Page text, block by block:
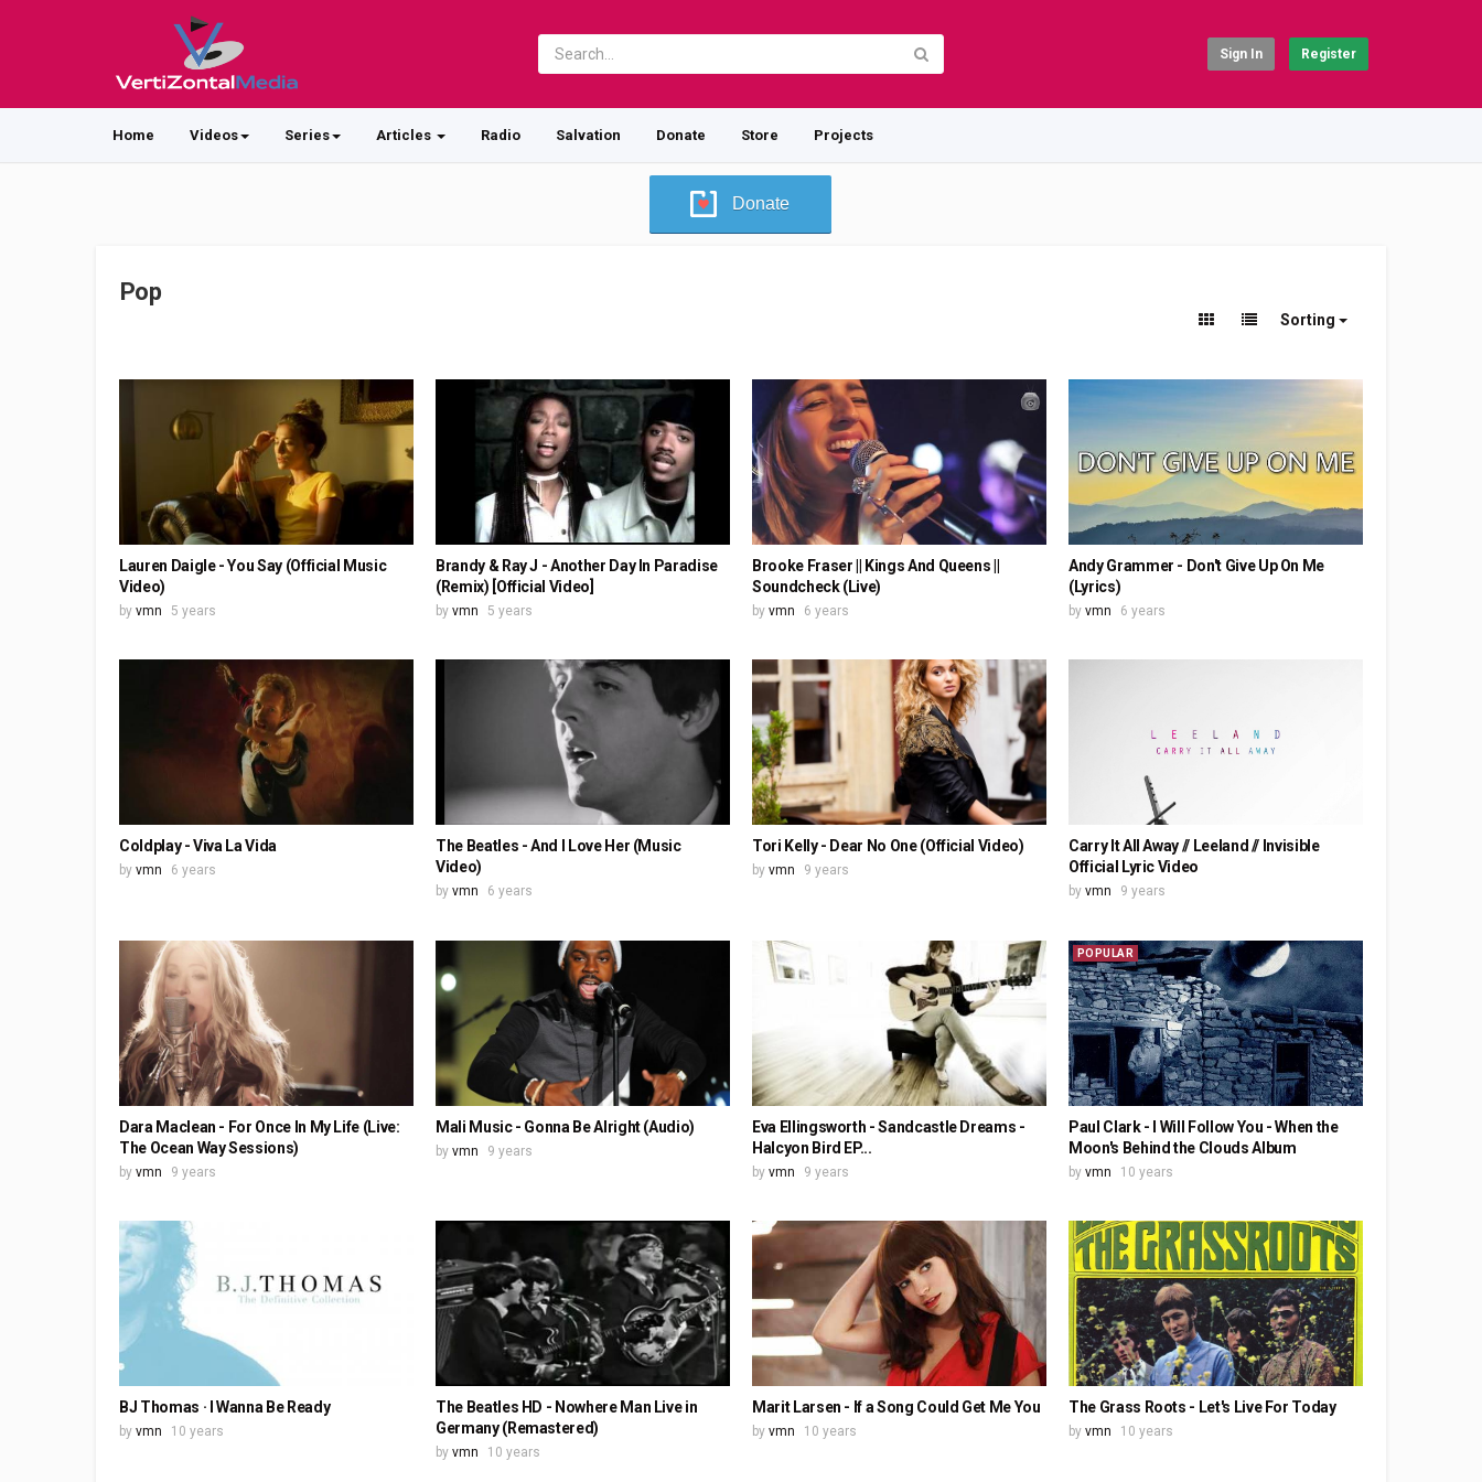
Sign In Register
Home Videos Series Articles Radio Salvation Donate Store Projects
Donate
Pop
Sorting
Lauren Daigle - You Say (Official Music
Video)
by vmn 5 years
Brandy & Ray J - Another Day In Paradise
(Remix) [Official Video]
by vmn 5 years
Brooke Fraser || Kings And Queens ||
Soundcheck (Live)
by vmn 6 years
Andy Grammer - Don't Give Up On Me
(Lyrics)
by vmn 6 years
Coldplay - Viva La Vida
by vmn 6 years
The Beatles - And I Love Her (Music
Video)
by vmn 6 years
Tori Kelly - Dear No One (Official Video)
by vmn 9 years
Carry It All Away // Leeland // Invisible
Official Lyric Video
by vmn 9 years
Dara Maclean - For Once In My Life (Live:
The Ocean Way Sessions)
by vmn 9 years
Mali Music - Gonna Be Alright (Audio)
by vmn 9 years
Eva Ellingsworth - Sandcastle Dreams -
Halcyon Bird EP...
by vmn 9 years
POPULAR
Paul Clark - I Will Follow You - When the
Moon's Behind the Clouds Album
by vmn 10 years
BJ Thomas · I Wanna Be Ready
by vmn 10 years
The Beatles HD - Nowhere Man Live in
Germany (Remastered)
by vmn 10 years
Marit Larsen - If a Song Could Get Me You
by vmn 10 years
The Grass Roots - Let's Live For Today
by vmn 10 years